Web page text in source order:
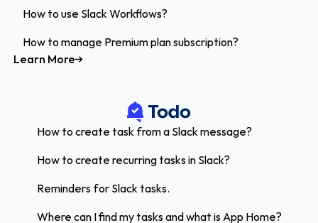
How to use Slack Workflows?
How to manage Premium plan subscription?
Learn More
How to create task from a Slack message?
How to create recurring tasks in Slack?
Reminders for Slack tasks.
Where can I find my tasks and what is App Home?